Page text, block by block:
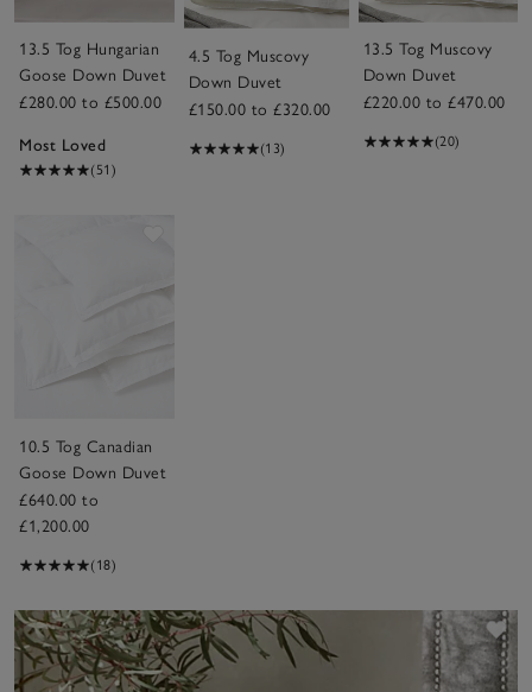
13.5 Tog Hungarian
Goose Down Duvet
£280.00 to £500.00
Most Loved
(51)
4.5 Tog Muscovy
Down Duvet
£150.00 to £320.00
(13)
13.5 Tog Muscovy
Down Duvet
£220.00 to £470.00
(20)
10.5 Tog Canadian
Goose Down Duvet
£640.00 to
£1,200.00
(18)